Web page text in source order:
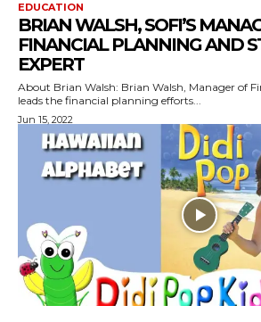
EDUCATION
BRIAN WALSH, SOFI’S
FINANCIAL PLANNING AND
EXPERT
About Brian Walsh: Brian Walsh, Manager of
leads the financial planning efforts...
Jun 15, 2022